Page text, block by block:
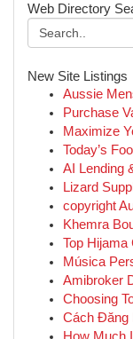
Web Directory
New Site Listings
Aussie
Purchase
Maximize
Today’s
AI Lending
Lizard
copyright
Khemra
Top Hijama
Música
Amibroker
Choosing
Cách Đăng